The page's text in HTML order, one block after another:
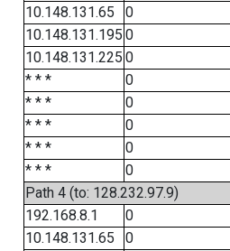
10.148.131.65
0
10.148.131.195 0
10.148.131.225 0
* * *
0
* * *
0
* * *
0
* * *
0
* * *
0
Path 4 (to: 128.232.97.9)
192.168.8.1
0
10.148.131.65
0